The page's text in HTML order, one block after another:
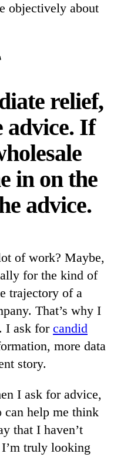
objectively about
relief,
advice. If
in on the
advice.
of work? Maybe,
for the kind of
trajectory of a
That’s why I
I ask for candid
more data
story.
I ask for advice,
help me think
that I haven’t
truly looking